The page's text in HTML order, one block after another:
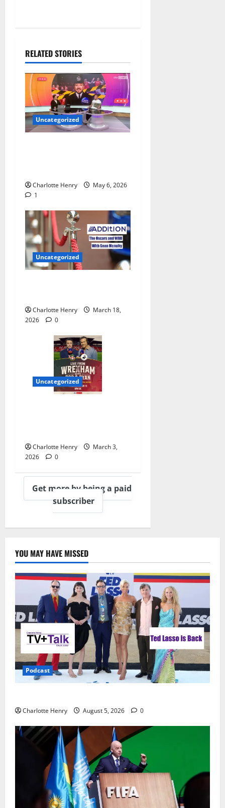
RELATED STORIES
Uncategorized
Charlotte Henry
May 6, 2026
1
Uncategorized
Charlotte Henry
March 18,
2026
0
Uncategorized
Charlotte Henry
March 3,
2026
0
Get more by being a paid
subscriber
YOU MAY HAVE MISSED
Podcast
Charlotte Henry August 5, 2026 0